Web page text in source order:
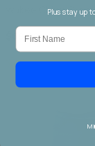
Wakee Chino
$69.90
Plus stay up
First Name